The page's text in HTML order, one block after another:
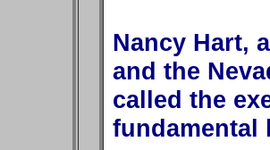
Nancy Hart,
and the
called the
fundamental